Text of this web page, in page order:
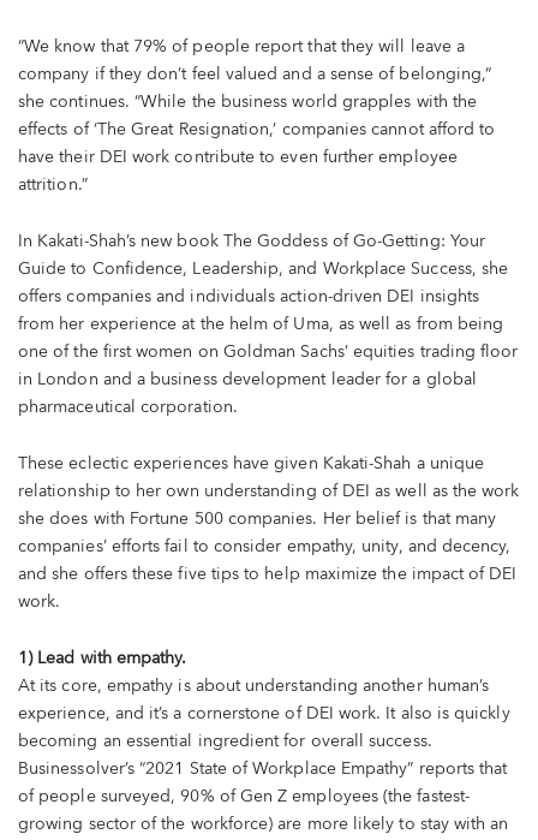
“We know that 79% of people report that they will leave a
company if they don’t feel valued and a sense of belonging,“
she continues. “While the business world grapples with the
effects of ‘The Great Resignation,’ companies cannot afford to
have their DEI work contribute to even further employee
attrition.”
In Kakati-Shah’s new book The Goddess of Go-Getting: Your
Guide to Confidence, Leadership, and Workplace Success, she
offers companies and individuals action-driven DEI insights
from her experience at the helm of Uma, as well as from being
one of the first women on Goldman Sachs’ equities trading floor
in London and a business development leader for a global
pharmaceutical corporation.
These eclectic experiences have given Kakati-Shah a unique
relationship to her own understanding of DEI as well as the work
she does with Fortune 500 companies. Her belief is that many
companies’ efforts fail to consider empathy, unity, and decency,
and she offers these five tips to help maximize the impact of DEI
work.
1) Lead with empathy.
At its core, empathy is about understanding another human’s
experience, and it’s a cornerstone of DEI work. It also is quickly
becoming an essential ingredient for overall success.
Businessolver’s “2021 State of Workplace Empathy” reports that
of people surveyed, 90% of Gen Z employees (the fastest-
growing sector of the workforce) are more likely to stay with an